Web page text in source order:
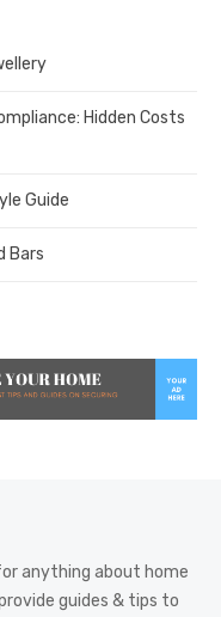
Hidden Costs
Guide
Bars
anything about home
guides & tips to